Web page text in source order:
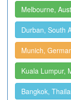
Melbourne,
Durban, South
Munich,
Kuala Lumpur,
Bangkok,